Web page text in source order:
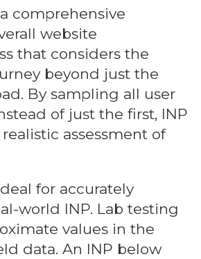
comprehensive
website
that considers the
beyond just the
By sampling all user
of just the first, INP
assessment of
for accurately
world INP. Lab testing
values in the
data. An INP below